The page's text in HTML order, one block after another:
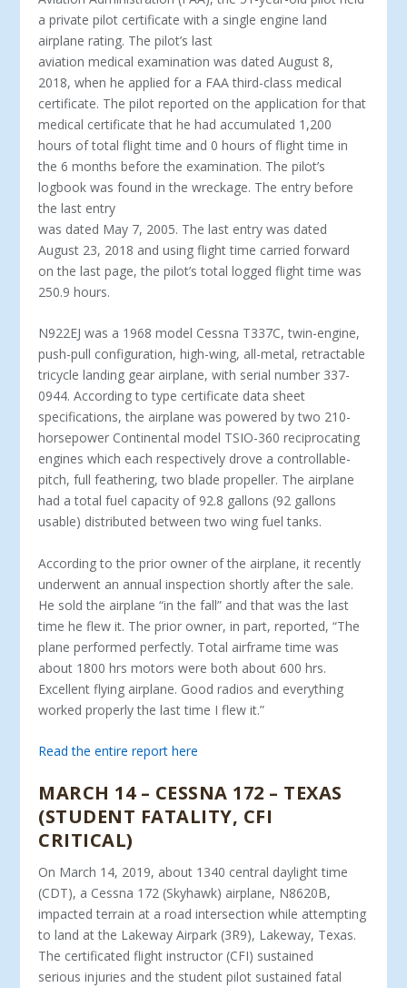
a private pilot certificate with a single engine land
airplane rating. The pilot’s last
aviation medical examination was dated August 8,
2018, when he applied for a FAA third-class medical
certificate. The pilot reported on the application for that
medical certificate that he had accumulated 1,200
hours of total flight time and 0 hours of flight time in
the 6 months before the examination. The pilot’s
logbook was found in the wreckage. The entry before
the last entry
was dated May 7, 2005. The last entry was dated
August 23, 2018 and using flight time carried forward
on the last page, the pilot’s total logged flight time was
250.9 hours.
N922EJ was a 1968 model Cessna T337C, twin-engine,
push-pull configuration, high-wing, all-metal, retractable
tricycle landing gear airplane, with serial number 337-
0944. According to type certificate data sheet
specifications, the airplane was powered by two 210-
horsepower Continental model TSIO-360 reciprocating
engines which each respectively drove a controllable-
pitch, full feathering, two blade propeller. The airplane
had a total fuel capacity of 92.8 gallons (92 gallons
usable) distributed between two wing fuel tanks.
According to the prior owner of the airplane, it recently
underwent an annual inspection shortly after the sale.
He sold the airplane “in the fall” and that was the last
time he flew it. The prior owner, in part, reported, “The
plane performed perfectly. Total airframe time was
about 1800 hrs motors were both about 600 hrs.
Excellent flying airplane. Good radios and everything
worked properly the last time I flew it.”
Read the entire report here
MARCH 14 – CESSNA 172 – TEXAS
(STUDENT FATALITY, CFI
CRITICAL)
On March 14, 2019, about 1340 central daylight time
(CDT), a Cessna 172 (Skyhawk) airplane, N8620B,
impacted terrain at a road intersection while attempting
to land at the Lakeway Airpark (3R9), Lakeway, Texas.
The certificated flight instructor (CFI) sustained
serious injuries and the student pilot sustained fatal